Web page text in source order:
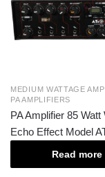
MEDIUM WATTAGE
PA AMPLIFIERS
PA Amplifier 85 Watt
Echo Effect Model
Read more